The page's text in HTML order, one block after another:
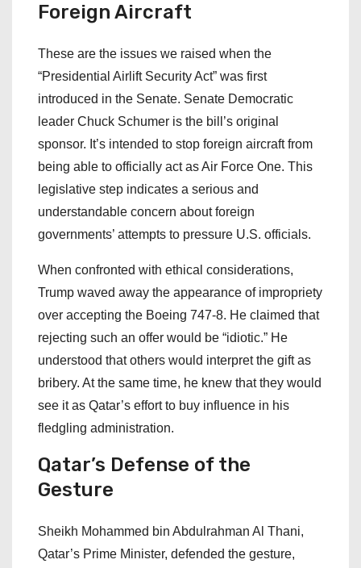
Foreign Aircraft
These are the issues we raised when the
“Presidential Airlift Security Act” was first
introduced in the Senate. Senate Democratic
leader Chuck Schumer is the bill’s original
sponsor. It’s intended to stop foreign aircraft from
being able to officially act as Air Force One. This
legislative step indicates a serious and
understandable concern about foreign
governments’ attempts to pressure U.S. officials.
When confronted with ethical considerations,
Trump waved away the appearance of impropriety
over accepting the Boeing 747-8. He claimed that
rejecting such an offer would be “idiotic.” He
understood that others would interpret the gift as
bribery. At the same time, he knew that they would
see it as Qatar’s effort to buy influence in his
fledgling administration.
Qatar’s Defense of the
Gesture
Sheikh Mohammed bin Abdulrahman Al Thani,
Qatar’s Prime Minister, defended the gesture,